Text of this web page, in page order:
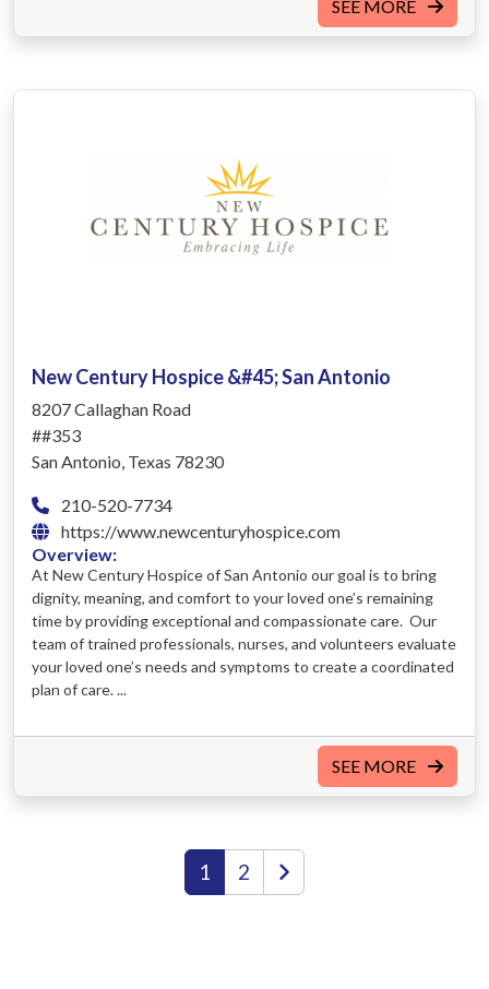
SEE MORE
New Century Hospice &#45; San Antonio
8207 Callaghan Road
##353
San Antonio, Texas 78230
210-520-7734
https://www.newcenturyhospice.com
Overview:
At New Century Hospice of San Antonio our goal is to bring
dignity, meaning, and comfort to your loved one’s remaining
time by providing exceptional and compassionate care. Our
team of trained professionals, nurses, and volunteers evaluate
your loved one’s needs and symptoms to create a coordinated
plan of care. ...
SEE MORE
1 2